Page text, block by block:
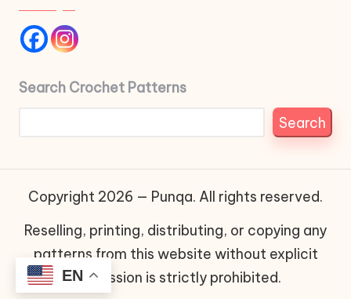
Search Crochet Patterns
Search
Copyright 2026 — Punqa. All rights reserved.
Reselling, printing, distributing, or copying any
patterns from this website without explicit
permission is strictly prohibited.
EN